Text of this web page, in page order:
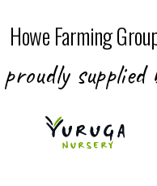
Howe Farming
proudly supplied